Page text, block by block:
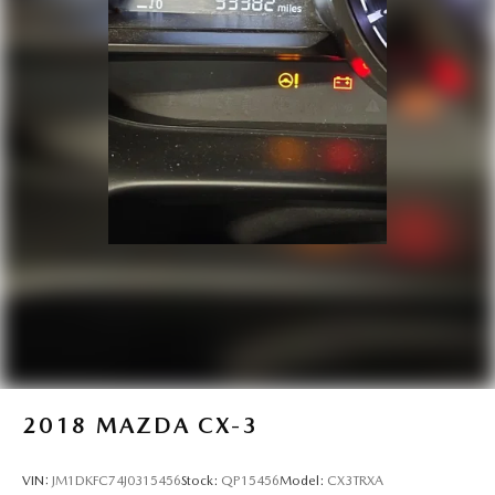
Headlights on reminder
Heated door mirrors Heated driver and passenger side
Ignition type Push-button
Key in vehicle warning
Keyfob cargo controls Keyfob trunk control
Low level warnings Low level warning for oil, coolant,
fuel, washer fluid and brake fluid
Oil temperature gauge
One-touch down window Front and rear one-touch
down windows
windows
2018 MAZDA CX-3
VIN: JM1DKFC74J0315456Stock: QP15456Model: CX3TRXA